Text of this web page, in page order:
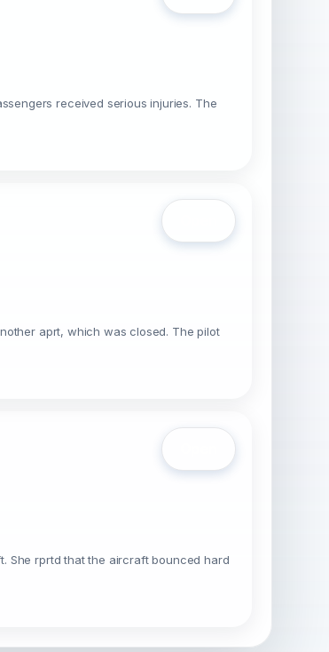
received serious injuries. The
aprt, which was closed. The pilot
She rprtd that the aircraft bounced hard